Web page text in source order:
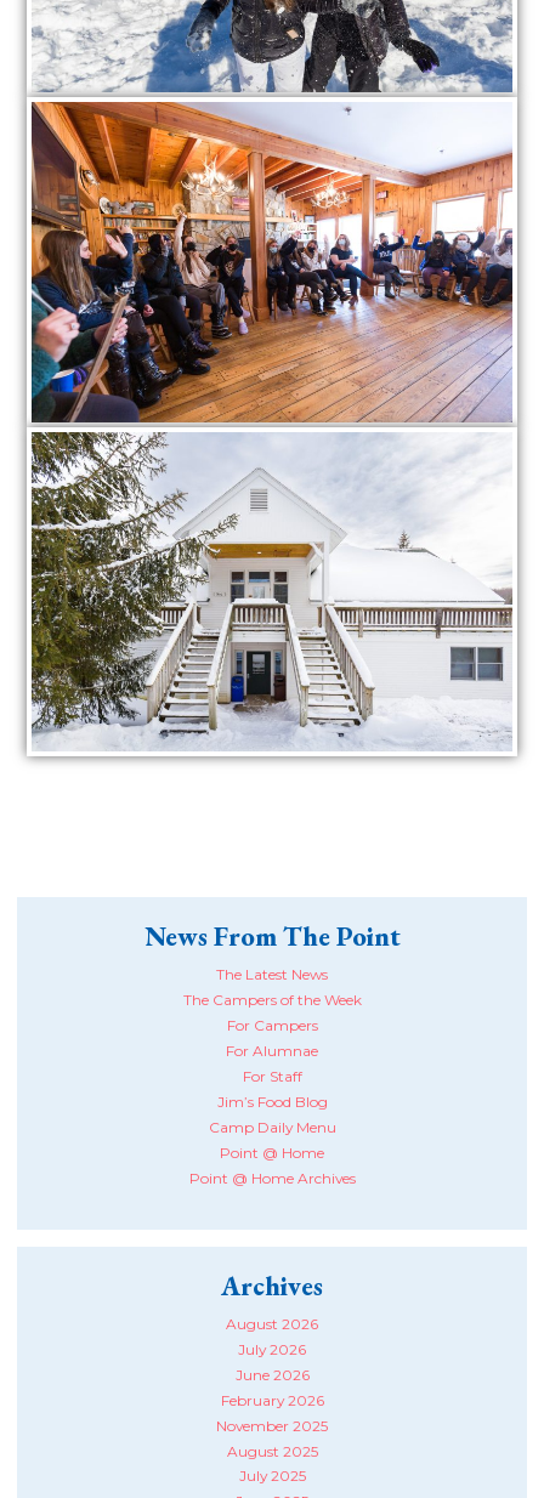
News From The Point
The Latest News
The Campers of the Week
For Campers
For Alumnae
For Staff
Jim’s Food Blog
Camp Daily Menu
Point @ Home
Point @ Home Archives
Archives
August 2026
July 2026
June 2026
February 2026
November 2025
August 2025
July 2025